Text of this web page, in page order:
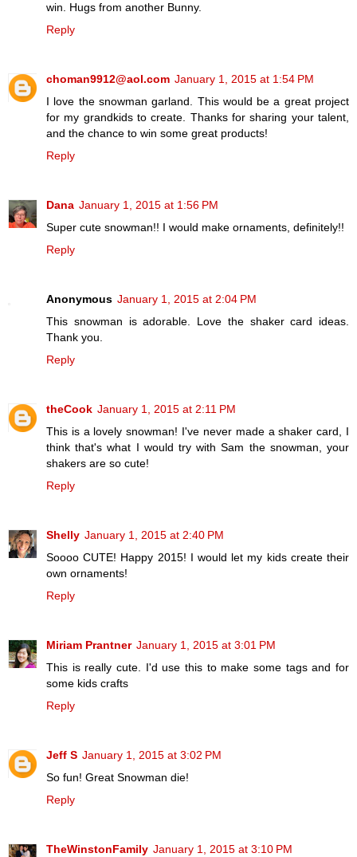
win. Hugs from another Bunny.
Reply
choman9912@aol.com January 1, 2015 at 1:54 PM
I love the snowman garland. This would be a great project
for my grandkids to create. Thanks for sharing your talent,
and the chance to win some great products!
Reply
Dana January 1, 2015 at 1:56 PM
Super cute snowman!! I would make ornaments, definitely!!
Reply
Anonymous January 1, 2015 at 2:04 PM
This snowman is adorable. Love the shaker card ideas.
Thank you.
Reply
theCook January 1, 2015 at 2:11 PM
This is a lovely snowman! I've never made a shaker card, I
think that's what I would try with Sam the snowman, your
shakers are so cute!
Reply
Shelly January 1, 2015 at 2:40 PM
Soooo CUTE! Happy 2015! I would let my kids create their
own ornaments!
Reply
Miriam Prantner January 1, 2015 at 3:01 PM
This is really cute. I'd use this to make some tags and for
some kids crafts
Reply
Jeff S January 1, 2015 at 3:02 PM
So fun! Great Snowman die!
Reply
TheWinstonFamily January 1, 2015 at 3:10 PM